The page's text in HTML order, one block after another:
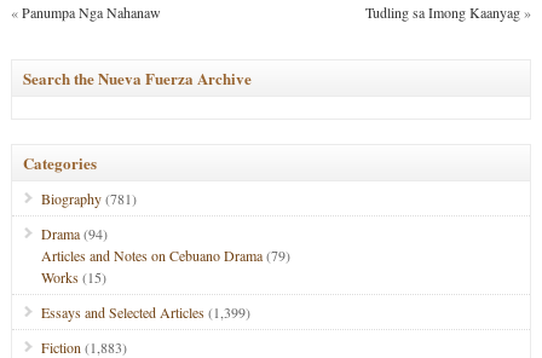
«Panumpa Nga Nahanaw Tudling sa Imong Kaanyag»
Search the Nueva Fuerza Archive
Categories
Biography(781)
Drama(94)
Articles and Notes on Cebuano Drama(79)
Works(15)
Essays and Selected Articles(1,399)
Fiction (1,883)